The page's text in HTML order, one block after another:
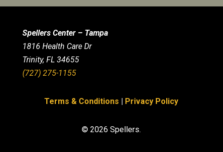
Spellers Center – Tampa
1816 Health Care Dr
Trinity, FL 34655
(727) 275-1155
Terms & Conditions | Privacy Policy
© 2026 Spellers.